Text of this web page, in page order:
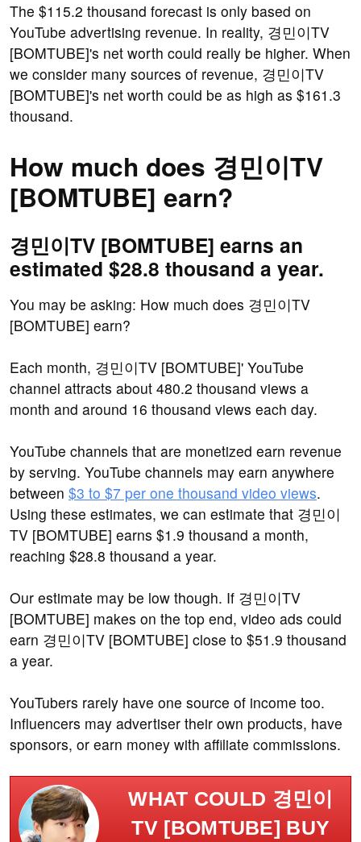
The $115.2 thousand forecast is only based on
YouTube advertising revenue. In reality, 경민이TV
[BOMTUBE]'s net worth could really be higher. When
we consider many sources of revenue, 경민이TV
[BOMTUBE]'s net worth could be as high as $161.3
thousand.
How much does 경민이TV
[BOMTUBE] earn?
경민이TV [BOMTUBE] earns an
estimated $28.8 thousand a year.
You may be asking: How much does 경민이TV
[BOMTUBE] earn?
Each month, 경민이TV [BOMTUBE]' YouTube
channel attracts about 480.2 thousand views a
month and around 16 thousand views each day.
YouTube channels that are monetized earn revenue
by serving. YouTube channels may earn anywhere
between $3 to $7 per one thousand video views.
Using these estimates, we can estimate that 경민이
TV [BOMTUBE] earns $1.9 thousand a month,
reaching $28.8 thousand a year.
Our estimate may be low though. If 경민이TV
[BOMTUBE] makes on the top end, video ads could
earn 경민이TV [BOMTUBE] close to $51.9 thousand
a year.
YouTubers rarely have one source of income too.
Influencers may advertiser their own products, have
sponsors, or earn money with affiliate commissions.
WHAT COULD 경민이
TV [BOMTUBE] BUY